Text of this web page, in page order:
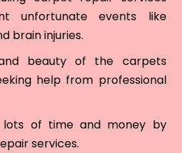
unfortunate events like
brain injuries.
beauty of the carpets
help from professional
lots of time and money by
services.